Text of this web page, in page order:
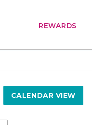
REWARDS
CALENDAR VIEW